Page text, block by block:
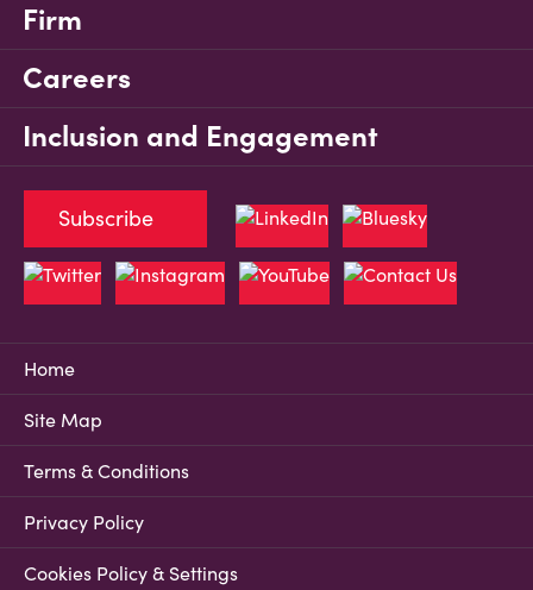
Firm
Careers
Inclusion and Engagement
Home
Site Map
Terms & Conditions
Privacy Policy
Cookies Policy & Settings
Subscribe